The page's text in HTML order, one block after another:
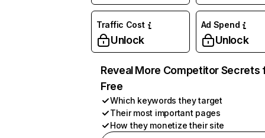
Traffic Cost
Unlock
Ad Spend
Unlock
Reveal More Competitor Secrets
Free
Which keywords they target
Their most important pages
How they monetize their site